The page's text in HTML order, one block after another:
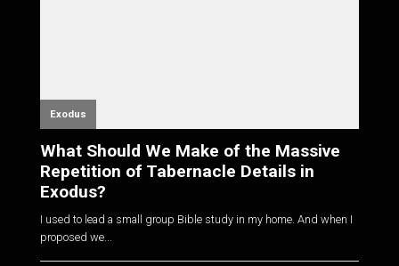
Exodus
What Should We Make of the Massive
Repetition of Tabernacle Details in
Exodus?
I used to lead a small group Bible study in my home. And when I
proposed we...